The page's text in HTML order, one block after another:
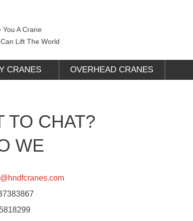
You A Crane
Lift The World
CRANES OVERHEAD CRANES
TO CHAT?
WE